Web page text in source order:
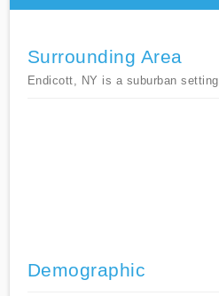
Surrounding Area
Endicott, NY is a suburban setting
Demographic